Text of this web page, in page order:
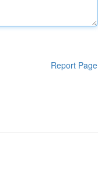
Report Page